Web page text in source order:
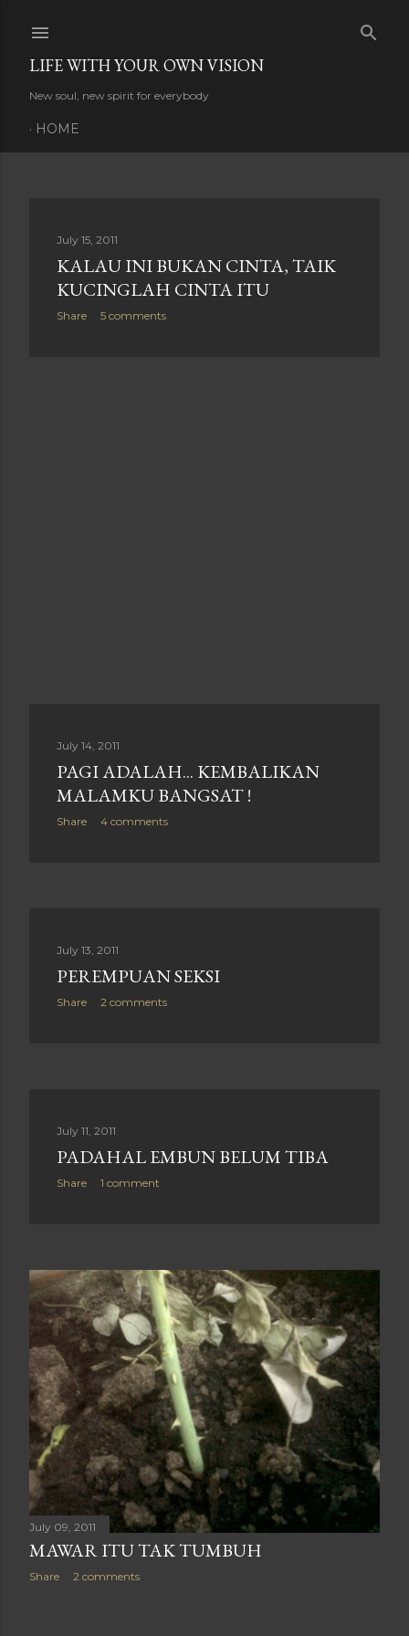
LIFE WITH YOUR OWN VISION
New soul, new spirit for everybody
HOME
July 15, 2011
KALAU INI BUKAN CINTA, TAIK
KUCINGLAH CINTA ITU
Share 5 comments
July 14, 2011
PAGI ADALAH... KEMBALIKAN
MALAMKU BANGSAT !
Share 4 comments
July 13, 2011
PEREMPUAN SEKSI
Share 2 comments
July 11, 2011
PADAHAL EMBUN BELUM TIBA
Share 1 comment
July 09, 2011
MAWAR ITU TAK TUMBUH
Share 2 comments